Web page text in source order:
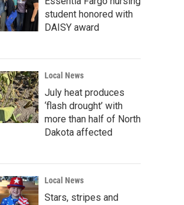
h
student honored with
DAISY award
Local News
July heat produces
‘flash drought’ with
more than half of North
Dakota affected
Local News
Stars, stripes and